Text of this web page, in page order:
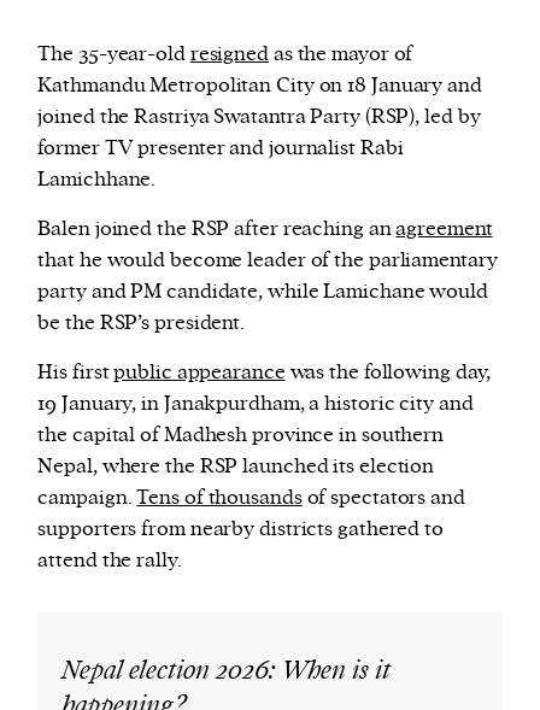
The 35-year-oldresignedas the mayor of
Kathmandu Metropolitan City on 18 January and
joined the Rastriya Swatantra Party (RSP), led by
former TV presenter and journalist Rabi
Lamichhane.
Balen joined the RSP after reaching anagreement
that he would become leader of the parliamentary
party and PM candidate, while Lamichane would
be the RSP’s president.
His firstpublic appearance was the following day,
19 January, in Janakpurdham, a historic city and
the capital of Madhesh province in southern
Nepal, where the RSP launched its election
campaign.Tens of thousandsof spectators and
supporters from nearby districts gathered to
attend the rally.
Nepal election 2026: When is it